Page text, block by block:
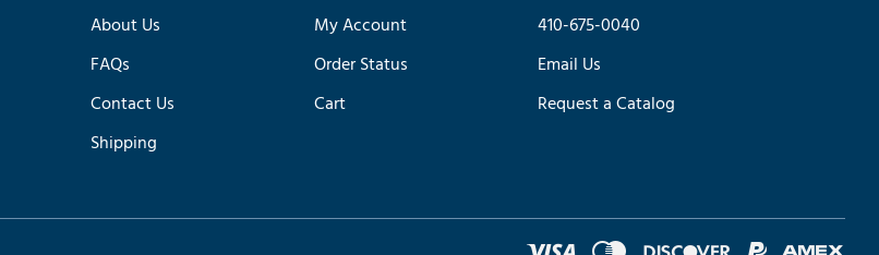
About Us
FAQs
Contact Us
Shipping
My Account
Order Status
Cart
410-675-0040
Email Us
Request a Catalog